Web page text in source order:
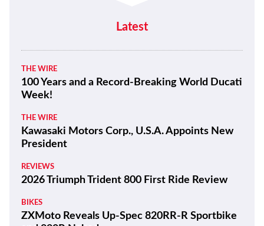
Latest
THE WIRE
100 Years and a Record-Breaking World Ducati
Week!
THE WIRE
Kawasaki Motors Corp., U.S.A. Appoints New
President
REVIEWS
2026 Triumph Trident 800 First Ride Review
BIKES
ZXMoto Reveals Up-Spec 820RR-R Sportbike